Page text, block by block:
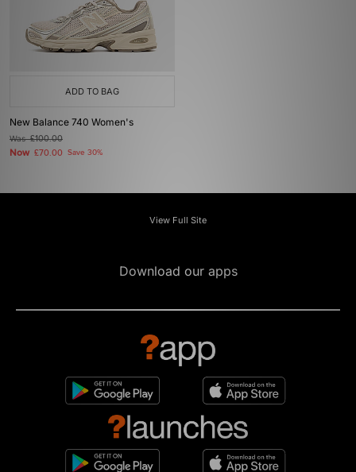
ADD TO BAG
New Balance 740 Women's
Was£100.00
Now £70.00 Save 30%
View Full Site
Download our apps